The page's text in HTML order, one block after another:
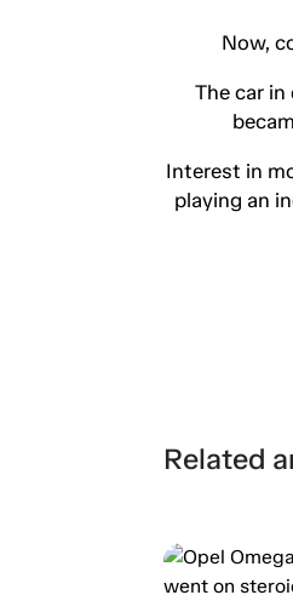
Now,
The car
Interest in
playing an
Related